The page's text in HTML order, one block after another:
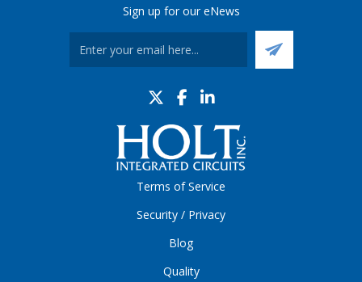
Sign up for our eNews
Terms of Service
Security / Privacy
Blog
Quality